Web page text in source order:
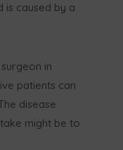
is caused by a
in
patients can
disease
might be to